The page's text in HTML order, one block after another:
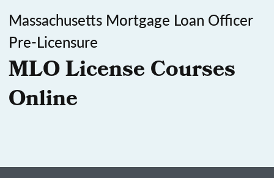
Massachusetts Mortgage Loan Officer
Pre-Licensure
MLO License Courses
Online